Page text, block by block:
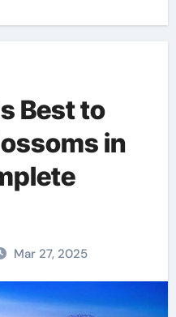
Best to
in
Mar 27, 2025